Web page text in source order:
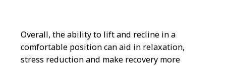
Overall, the ability to lift and recline in a
comfortable position can aid in relaxation,
stress reduction and make recovery more